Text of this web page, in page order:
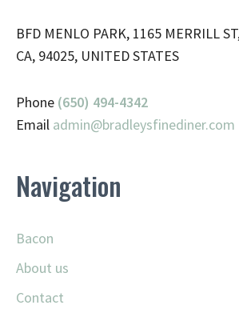
BFD MENLO PARK, 1165 MERRILL
CA, 94025, UNITED STATES
Phone (650) 494-4342
Email admin@bradleysfinediner.com
Navigation
Bacon
About us
Contact